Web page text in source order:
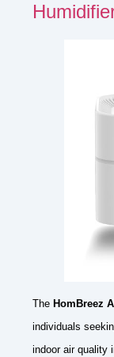
The HomBreez
individuals
indoor air quality